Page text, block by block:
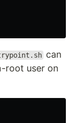
can
root user on